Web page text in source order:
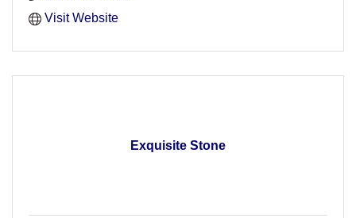
Visit Website
Exquisite Stone